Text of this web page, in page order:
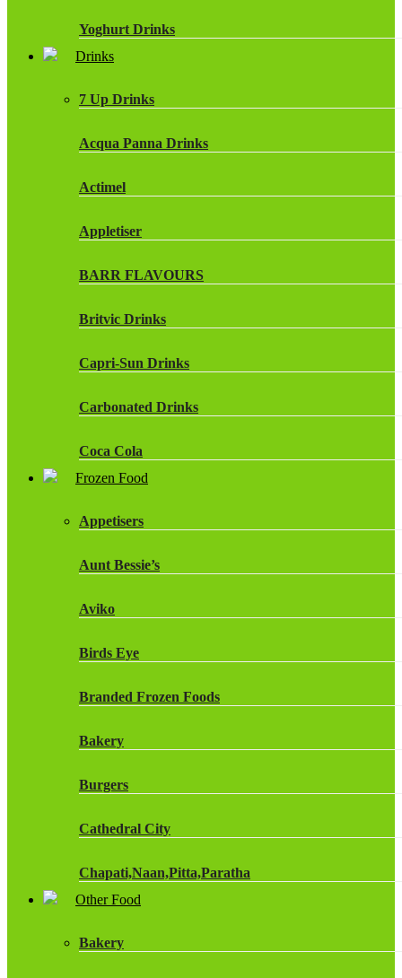
Yoghurt Drinks
Drinks
7 Up Drinks
Acqua Panna Drinks
Actimel
Appletiser
BARR FLAVOURS
Britvic Drinks
Capri-Sun Drinks
Carbonated Drinks
Coca Cola
ROBINSONS
Frozen Food
Appetisers
Aunt Bessie’s
Aviko
Birds Eye
Branded Frozen Foods
Bakery
Burgers
Cathedral City
Chapati,Naan,Pitta,Paratha
Other Food
Bakery